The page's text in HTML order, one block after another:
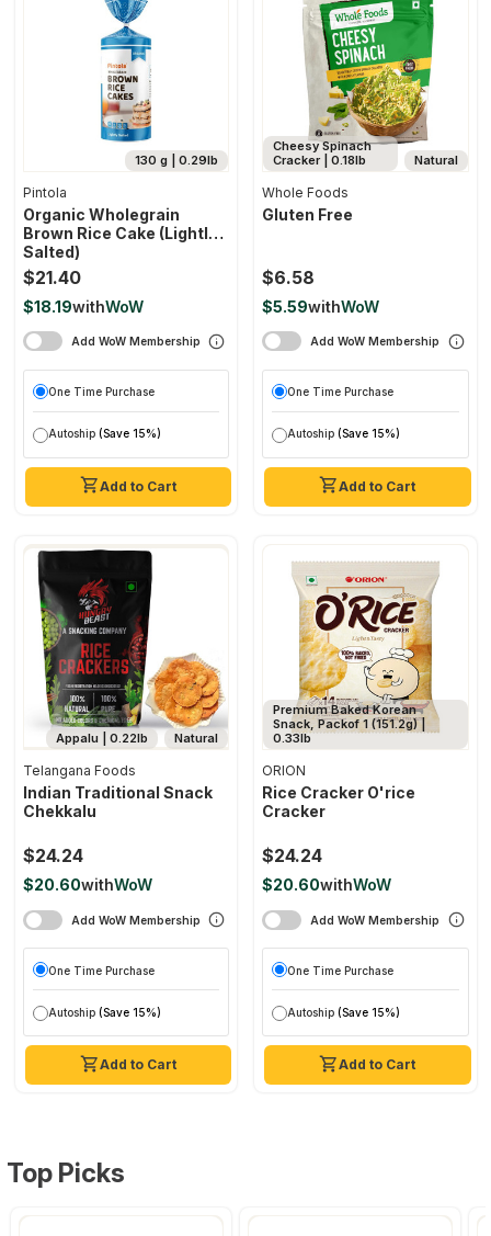
130 g | 0.29lb
Add to Cart
Pintola
Organic Wholegrain
Brown Rice Cake (lightly
Salted)
$21.40
$18.19withWoW
Add WoW Membership
One Time Purchase
Autoship (Save 15%)
Natural
Cheesy Spinach
Cracker | 0.18lb
Add to Cart
Whole Foods
Gluten Free
$6.58
$5.59withWoW
Add WoW Membership
One Time Purchase
Autoship (Save 15%)
Natural
Appalu | 0.22lb
Add to Cart
Telangana Foods
Indian Traditional Snack
Chekkalu
$24.24
$20.60withWoW
Add WoW Membership
One Time Purchase
Autoship (Save 15%)
Premium Baked Korean
Snack, Packof 1 (151.2g) |
0.33lb
Add to Cart
ORION
Rice Cracker O'rice
Cracker
$24.24
$20.60withWoW
Add WoW Membership
One Time Purchase
Autoship (Save 15%)
Top Picks